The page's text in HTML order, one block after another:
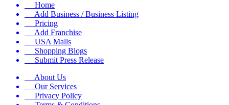
Home
Add Business / Business Listing
Pricing
Add Franchise
USA Malls
Shopping Blogs
Submit Press Release
About Us
Our Services
Privacy Policy